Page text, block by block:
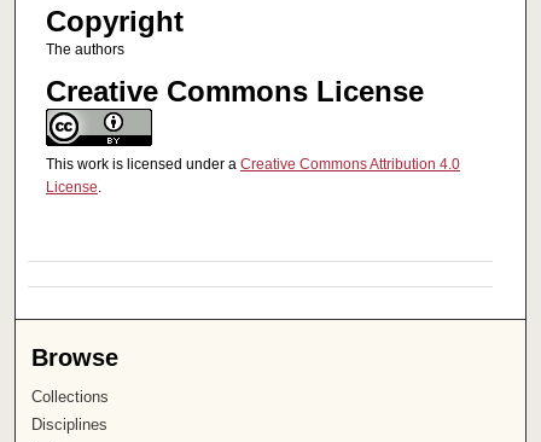
Copyright
The authors
Creative Commons License
This work is licensed under a Creative Commons Attribution 4.0
License.
Browse
Collections
Disciplines